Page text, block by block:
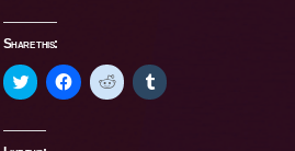
Share this:
Click
to
Twitter
Click
to
Click
to
Click
to